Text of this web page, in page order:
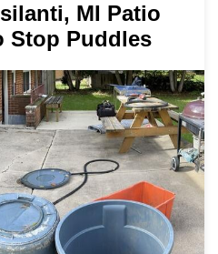
MI Patio
Stop Puddles